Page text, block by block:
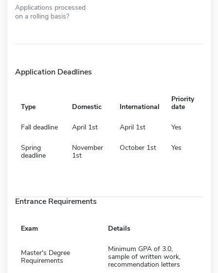
Applications processed
on a rolling basis?
Application Deadlines
Type Domestic International
Priority
date
Fall deadline April 1st April 1st Yes
Spring
deadline
November
1st
October 1st Yes
Entrance Requirements
Exam Details
Master's Degree
Requirements
Minimum GPA of 3.0,
sample of written work,
recommendation letters